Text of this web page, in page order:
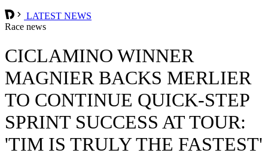
LATEST NEWS
Race news
CICLAMINO WINNER
MAGNIER BACKS MERLIER
TO CONTINUE QUICK-STEP
SPRINT SUCCESS AT TOUR:
'TIM IS TRULY THE FASTEST'